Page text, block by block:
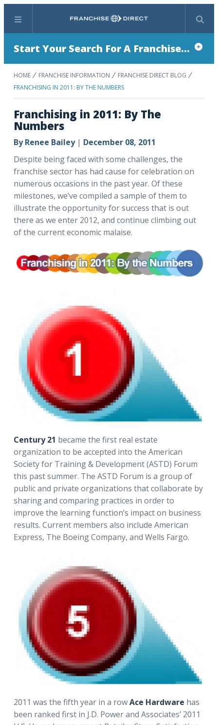
Menu Search
Start Your Search For A Franchise...
HOME FRANCHISE INFORMATION
FRANCHISE DIRECT BLOG
FRANCHISING IN 2011: BY THE NUMBERS
Franchising in 2011: By The
Numbers
ByRenee Bailey| December 08, 2011
Despite being faced with some challenges, the
franchise sector has had cause for celebration on
numerous occasions in the past year. Of these
milestones, we’ve compiled a sample of them to
illustrate the opportunity for success that is out
there as we enter 2012, and continue climbing out
of the current economic malaise.
Century 21 became the first real estate
organization to be accepted into the American
Society for Training & Development (ASTD) Forum
this past summer. The ASTD Forum is a group of
public and private organizations that collaborate by
sharing and comparing practices in order to
improve the learning function’s impact on business
results. Current members also include American
Express, The Boeing Company, and Wells Fargo.
2011 was the fifth year in a rowAce Hardware has
been ranked first in J.D. Power and Associates’ 2011